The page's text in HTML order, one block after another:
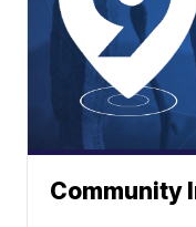
Community